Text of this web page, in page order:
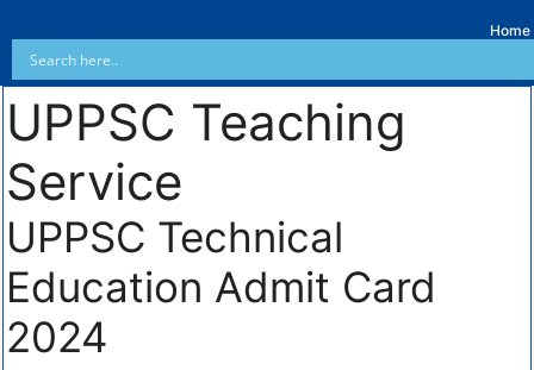
Home
UPPSC Teaching
Service
UPPSC Technical
Education Admit Card
2024